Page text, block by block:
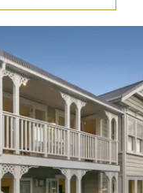
PHOTOS